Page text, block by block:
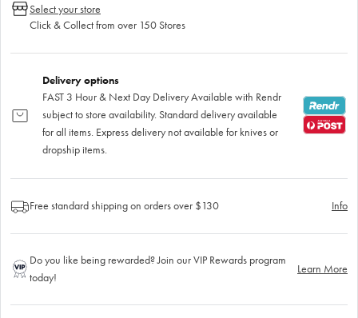
Select your store
Click & Collect from over 150 Stores
Delivery options
FAST 3 Hour & Next Day Delivery Available with Rendr
subject to store availability. Standard delivery available
for all items. Express delivery not available for knives or
dropship items.
Free standard shipping on orders over $130 Info
Do you like being rewarded? Join our VIP Rewards program
today!
Learn More